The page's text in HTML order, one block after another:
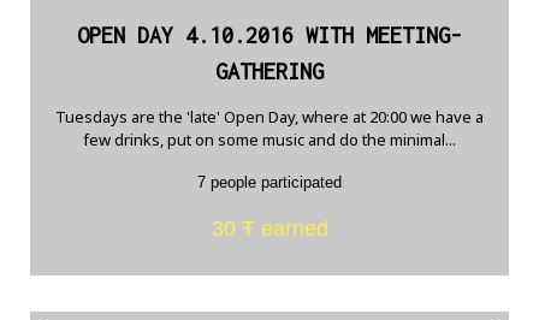
OPEN DAY 4.10.2016 WITH MEETING-
GATHERING
Tuesdays are the 'late' Open Day, where at 20:00 we have a
few drinks, put on some music and do the minimal...
7 people participated
30 Ŧ earned